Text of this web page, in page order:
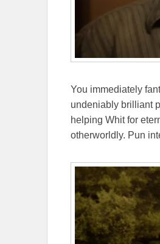
You immediately
undeniably brilliant
helping Whit for
otherworldly. Pun